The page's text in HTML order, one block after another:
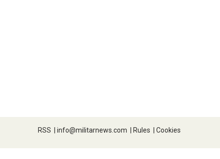
RSS | info@militarnews.com | Rules | Cookies